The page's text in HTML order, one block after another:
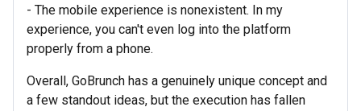
- The mobile experience is nonexistent. In my
experience, you can't even log into the platform
properly from a phone.
Overall, GoBrunch has a genuinely unique concept and
a few standout ideas, but the execution has fallen